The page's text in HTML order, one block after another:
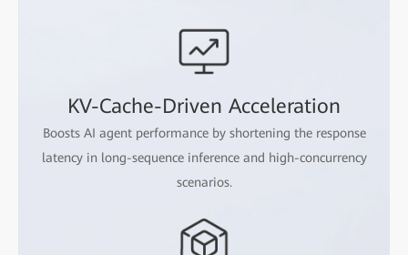
KV-Cache-Driven Acceleration
Boosts AI agent performance by shortening the response
latency in long-sequence inference and high-concurrency
scenarios.